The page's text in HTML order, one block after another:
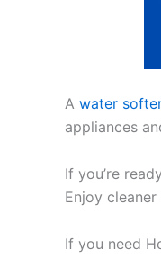
A water
appliances
If you’re
Enjoy
If you need